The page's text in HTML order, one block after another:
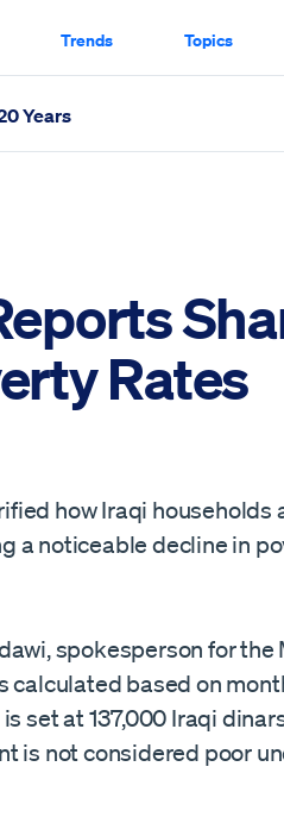
Trends Topics
Years
Rates
how Iraqi households
a noticeable decline in
spokesperson for the
calculated based on
set at 137,000 Iraqi
is not considered poor